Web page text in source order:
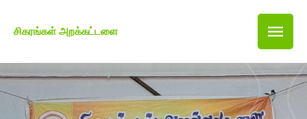
சிகரங்கள் அறக்கட்டளை